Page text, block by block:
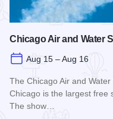
Chicago Air and Water
Aug 15 – Aug 16
The Chicago Air and
Chicago is the largest free
The show…